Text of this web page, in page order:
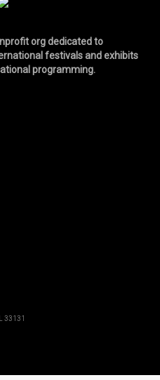
org dedicated to
festivals and exhibits
programming.
33131